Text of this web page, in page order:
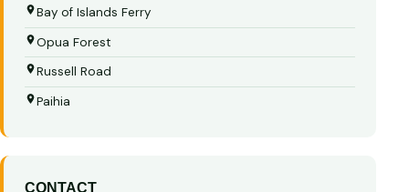
Bay of Islands Ferry
Opua Forest
Russell Road
Paihia
CONTACT